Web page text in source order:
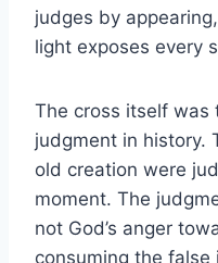
judges by
light exposes every
The cross itself was
judgment in history.
old creation were
moment. The
not God’s anger
consuming the false